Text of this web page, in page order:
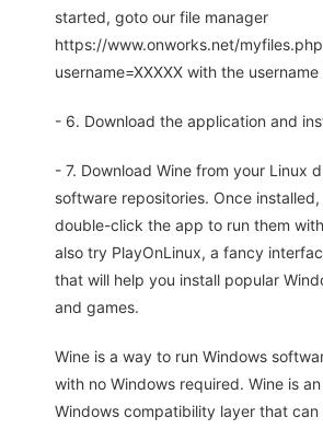
started, goto our file manager
https://www.onworks.net/
username=XXXXX with the
- 6. Download the application and
- 7. Download Wine from your Linux
software repositories. Once
double-click the app to run them
also try PlayOnLinux, a fancy
that will help you install popular
and games.
Wine is a way to run Windows
with no Windows required. Wine is
Windows compatibility layer that can